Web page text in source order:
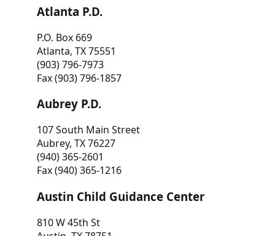
Atlanta P.D.
P.O. Box 669
Atlanta, TX 75551
(903) 796-7973
Fax (903) 796-1857
Aubrey P.D.
107 South Main Street
Aubrey, TX 76227
(940) 365-2601
Fax (940) 365-1216
Austin Child Guidance Center
810 W 45th St